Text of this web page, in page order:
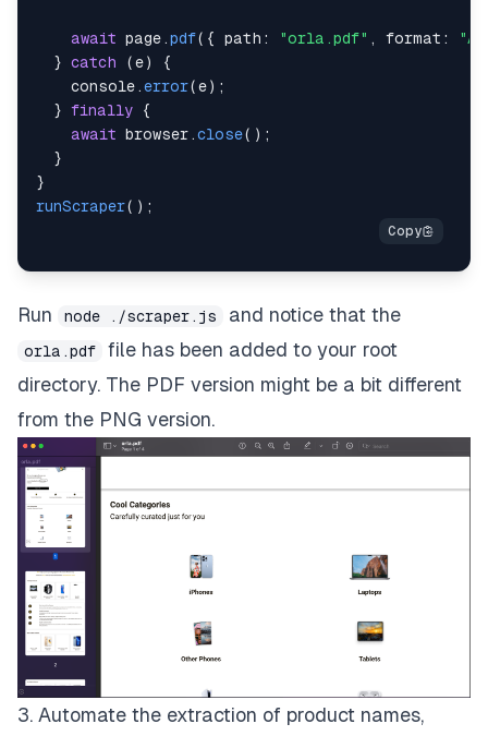
await page .pdf( { path : "orla.pdf" , format :
} catch (e)
{
console .error(e) ;
} finally
{
await browser .close( ) ;
}
}
runScraper( ) ;
Run node ./scraper.js and notice that the
orla.pdf
file has been added to your root
directory. The PDF version might be a bit different
from the PNG version.
3. Automate the extraction of product names,